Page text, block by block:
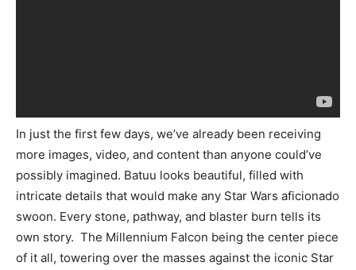
In just the first few days, we’ve already been receiving
more images, video, and content than anyone could’ve
possibly imagined. Batuu looks beautiful, filled with
intricate details that would make any Star Wars aficionado
swoon. Every stone, pathway, and blaster burn tells its
own story. The Millennium Falcon being the center piece
of it all, towering over the masses against the iconic Star